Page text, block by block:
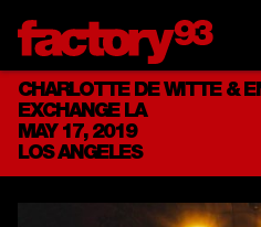
CHARLOTTE DE WITTE &
EXCHANGE LA
MAY 17, 2019
LOS ANGELES